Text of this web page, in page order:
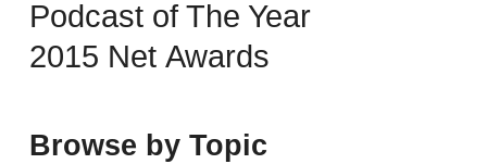
Podcast of The Year
2015 Net Awards
Browse by Topic